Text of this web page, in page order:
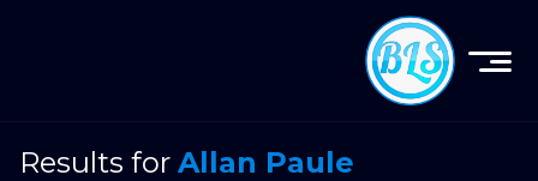
Results for Allan Paule